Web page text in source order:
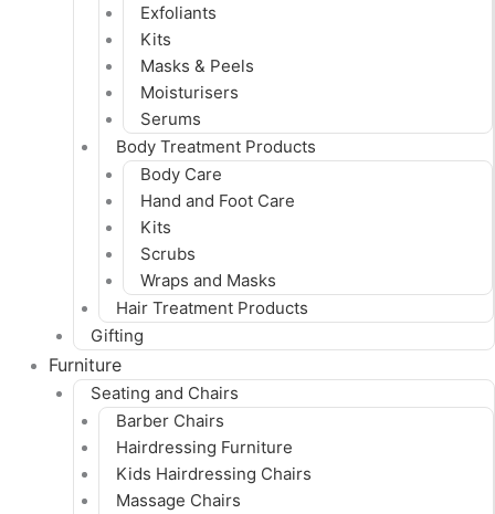
Exfoliants
Kits
Masks & Peels
Moisturisers
Serums
Body Treatment Products
Body Care
Hand and Foot Care
Kits
Scrubs
Wraps and Masks
Hair Treatment Products
Gifting
Furniture
Seating and Chairs
Barber Chairs
Hairdressing Furniture
Kids Hairdressing Chairs
Massage Chairs